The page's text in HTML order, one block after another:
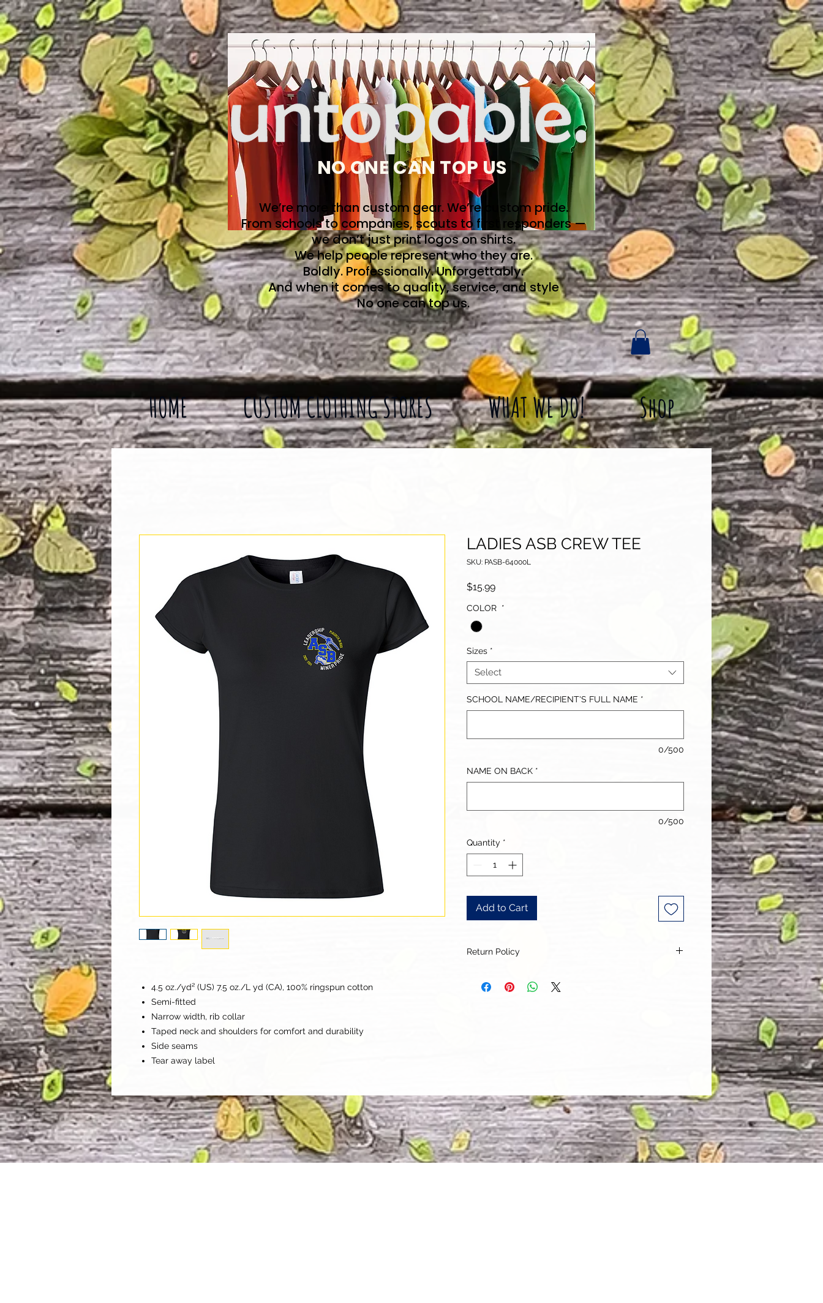
NO ONE CAN TOP US
We’re more than custom gear. We’re custom pride.
From schools to companies, scouts to first responders —
we don’t just print logos on shirts.
We help people represent who they are.
Boldly. Professionally. Unforgettably.
And when it comes to quality, service, and style
No one can top us.
HOME CUSTOM CLOTHING STORES WHAT WE DO! Shop
4.5 oz./yd² (US) 7.5 oz./L yd (CA), 100% ringspun cotton
Semi-fitted
Narrow width, rib collar
Taped neck and shoulders for comfort and durability
Side seams
Tear away label
LADIES ASB CREW TEE
SKU: PASB-64000L
$15.99Price
COLOR *
Sizes *
Select
SCHOOL NAME/RECIPIENT'S FULL NAME *
0/500
NAME ON BACK *
0/500
Quantity *
Add to Cart
Return Policy
to be 100% satisfied with their purchase. However, due